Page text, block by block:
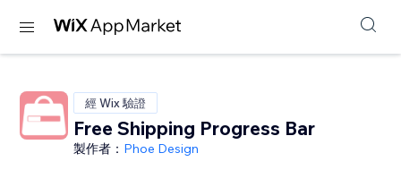
經 Wix 驗證
Free Shipping Progress Bar
製作者： Phoe Design